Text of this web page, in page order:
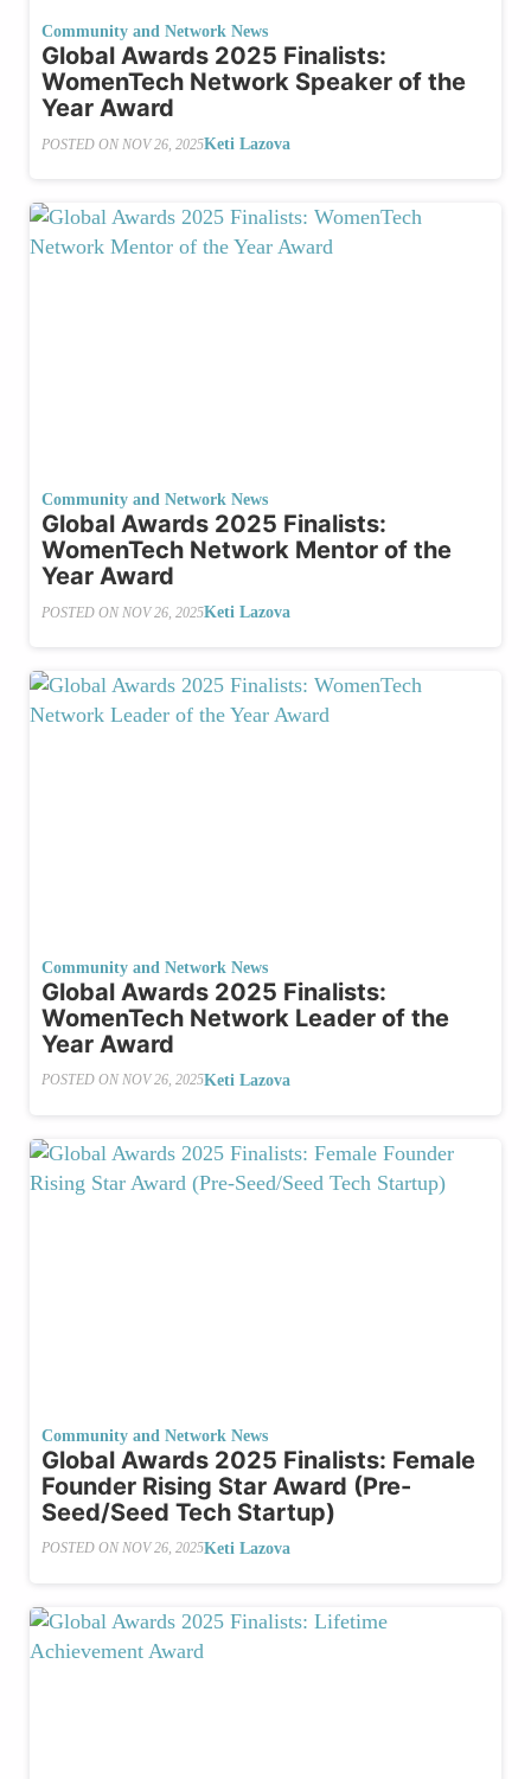
Community and Network News
Global Awards 2025 Finalists:
WomenTech Network Speaker of the
Year Award
POSTED ON NOV 26, 2025Keti Lazova
Community and Network News
Global Awards 2025 Finalists:
WomenTech Network Mentor of the
Year Award
POSTED ON NOV 26, 2025Keti Lazova
Community and Network News
Global Awards 2025 Finalists:
WomenTech Network Leader of the
Year Award
POSTED ON NOV 26, 2025Keti Lazova
Community and Network News
Global Awards 2025 Finalists: Female
Founder Rising Star Award (Pre-
Seed/Seed Tech Startup)
POSTED ON NOV 26, 2025Keti Lazova